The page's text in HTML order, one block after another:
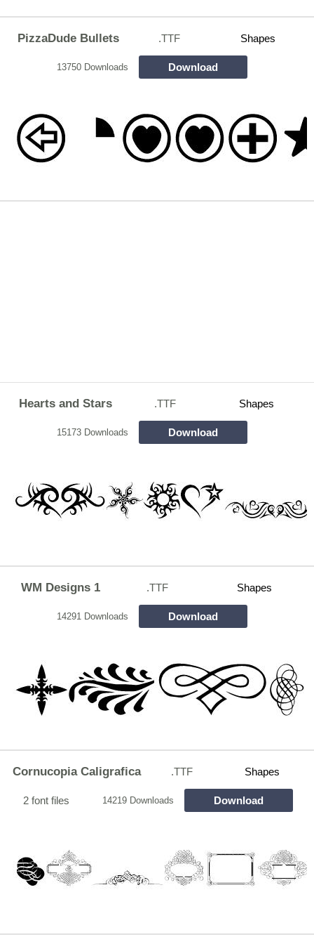
PizzaDude Bullets .TTF Shapes
13750 Downloads Download
Hearts and Stars .TTF Shapes
15173 Downloads Download
WM Designs 1 .TTF Shapes
14291 Downloads Download
Cornucopia Caligrafica .TTF Shapes
2 font files 14219 Downloads Download